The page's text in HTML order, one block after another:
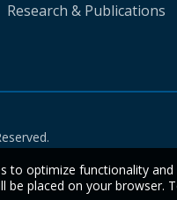
Research & Publications
to optimize functionality
be placed on your browser.